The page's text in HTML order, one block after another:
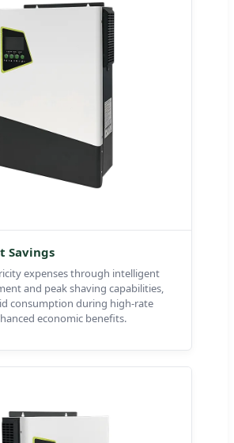
Savings
expenses through intelligent
and peak shaving capabilities,
consumption during high-rate
economic benefits.